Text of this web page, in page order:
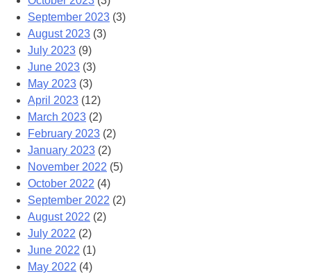
September 2023 (3)
August 2023 (3)
July 2023 (9)
June 2023 (3)
May 2023 (3)
April 2023 (12)
March 2023 (2)
February 2023 (2)
January 2023 (2)
November 2022 (5)
October 2022 (4)
September 2022 (2)
August 2022 (2)
July 2022 (2)
June 2022 (1)
May 2022 (4)